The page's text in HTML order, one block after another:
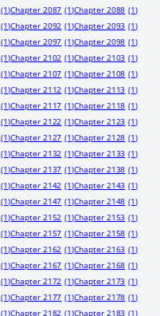
(1)Chapter 2087 (1)Chapter 2088 (1)
(1)Chapter 2092 (1)Chapter 2093 (1)
(1)Chapter 2097 (1)Chapter 2098 (1)
(1)Chapter 2102 (1)Chapter 2103 (1)
(1)Chapter 2107 (1)Chapter 2108 (1)
(1)Chapter 2112 (1)Chapter 2113 (1)
(1)Chapter 2117 (1)Chapter 2118 (1)
(1)Chapter 2122 (1)Chapter 2123 (1)
(1)Chapter 2127 (1)Chapter 2128 (1)
(1)Chapter 2132 (1)Chapter 2133 (1)
(1)Chapter 2137 (1)Chapter 2138 (1)
(1)Chapter 2142 (1)Chapter 2143 (1)
(1)Chapter 2147 (1)Chapter 2148 (1)
(1)Chapter 2152 (1)Chapter 2153 (1)
(1)Chapter 2157 (1)Chapter 2158 (1)
(1)Chapter 2162 (1)Chapter 2163 (1)
(1)Chapter 2167 (1)Chapter 2168 (1)
(1)Chapter 2172 (1)Chapter 2173 (1)
(1)Chapter 2177 (1)Chapter 2178 (1)
(1)Chapter 2182 (1)Chapter 2183 (1)